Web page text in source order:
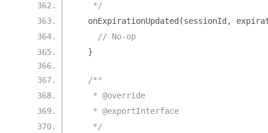
   */
  onExpirationUpdated
(sessionId ,
// No-op
}
/**
   * @override
   * @exportInterface
   */